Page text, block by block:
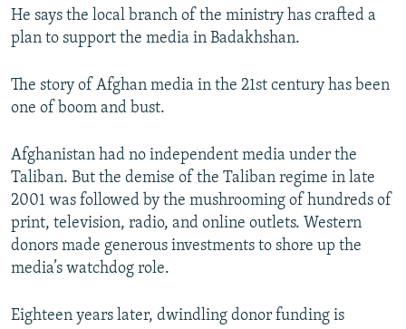
He says the local branch of the ministry has crafted a
plan to support the media in Badakhshan.
The story of Afghan media in the 21st century has been
one of boom and bust.
Afghanistan had no independent media under the
Taliban. But the demise of the Taliban regime in late
2001 was followed by the mushrooming of hundreds of
print, television, radio, and online outlets. Western
donors made generous investments to shore up the
media’s watchdog role.
Eighteen years later, dwindling donor funding is